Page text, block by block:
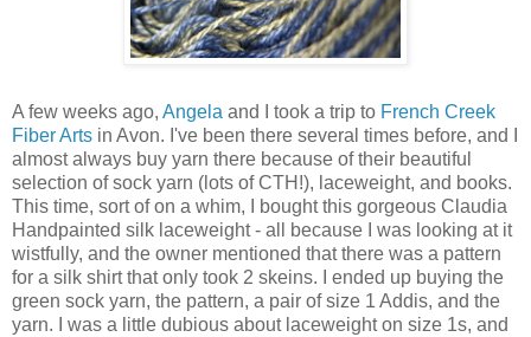
A few weeks ago, Angela and I took a trip to French Creek
Fiber Arts in Avon. I've been there several times before, and I
almost always buy yarn there because of their beautiful
selection of sock yarn (lots of CTH!), laceweight, and books.
This time, sort of on a whim, I bought this gorgeous Claudia
Handpainted silk laceweight - all because I was looking at it
wistfully, and the owner mentioned that there was a pattern
for a silk shirt that only took 2 skeins. I ended up buying the
green sock yarn, the pattern, a pair of size 1 Addis, and the
yarn. I was a little dubious about laceweight on size 1s, and